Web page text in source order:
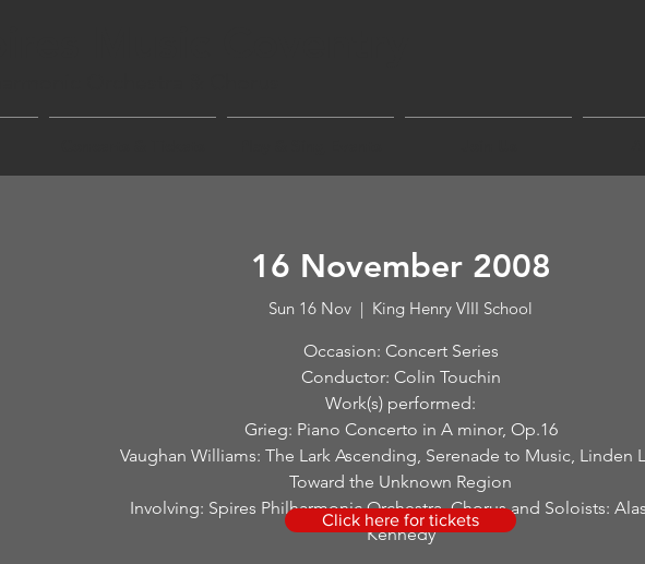
16 November 2008
Sun 16 Nov
  |
King Henry VIII School
Occasion: Concert Series
Conductor: Colin Touchin
Work(s) performed:
Grieg: Piano Concerto in A minor, Op.16
Vaughan Williams: The Lark Ascending, Serenade to Music, Linden
Toward the Unknown Region
Involving: Spires Philharmonic Orchestra, Chorus and Soloists:
Kennedy
Click here for tickets